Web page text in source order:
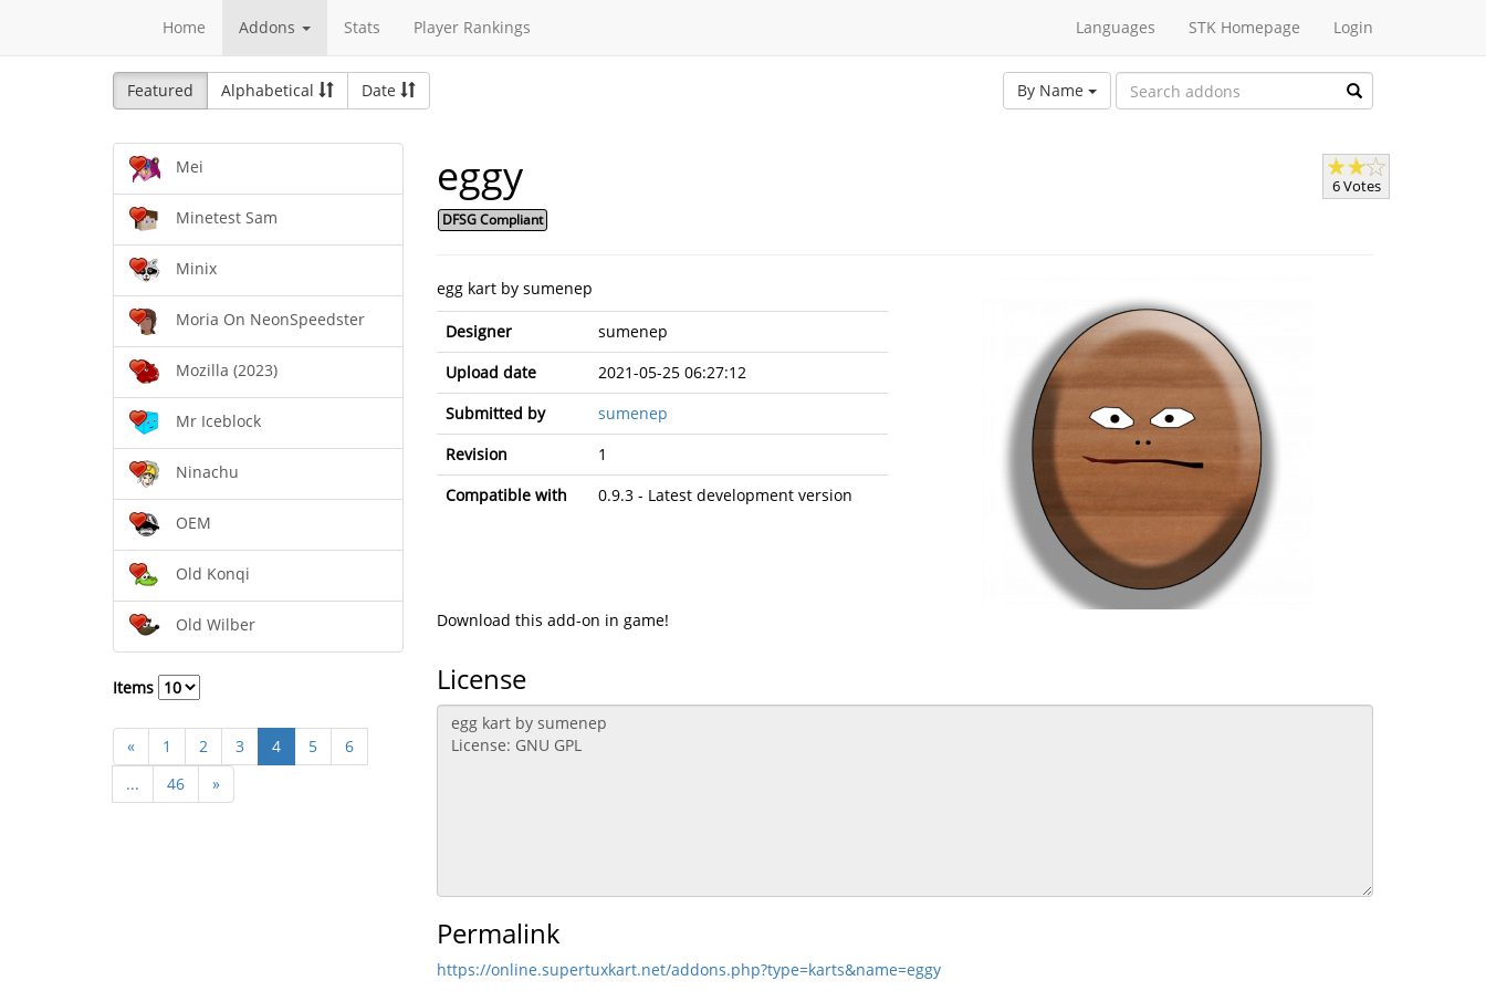
Home Addons Stats Player Rankings Languages STK Homepage Login
Featured Alphabetical Date By Name
Mei
Minetest Sam
Minix
Moria On NeonSpeedster
Mozilla (2023)
Mr Iceblock
Ninachu
OEM
Old Konqi
Old Wilber
Items
« 1 2 3 4 5
6
...
46 »
eggy
DFSG Compliant
6 Votes
egg kart by sumenep
Designer
sumenep
Upload date
2021-05-25 06:27:12
Submitted by
sumenep
Revision
1
Compatible with
0.9.3 - Latest development version
Download this add-on in game!
License
Permalink
https://online.supertuxkart.net/addons.php?type=karts&name=eggy